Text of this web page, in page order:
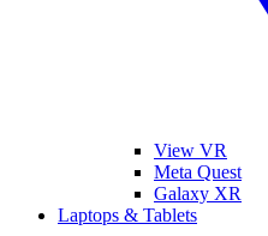
View VR
Meta Quest
Galaxy XR
Laptops & Tablets